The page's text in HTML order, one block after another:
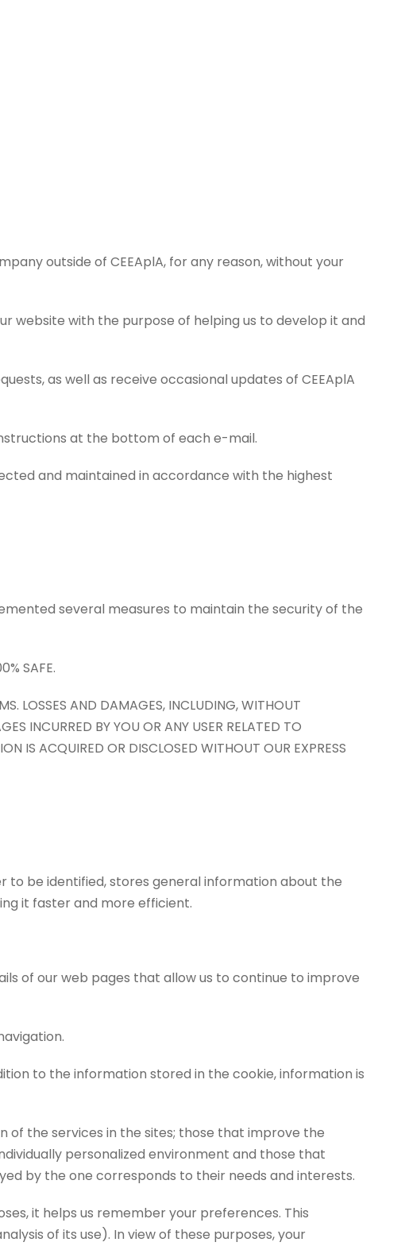
outside of CEEAplA, for any reason, without your
website with the purpose of helping us to develop it and
as well as receive occasional updates of CEEAplA
at the bottom of each e-mail.
and maintained in accordance with the highest
several measures to maintain the security of the
SAFE.
LOSSES AND DAMAGES, INCLUDING, WITHOUT
INCURRED BY YOU OR ANY USER RELATED TO
IS ACQUIRED OR DISCLOSED WITHOUT OUR EXPRESS
to be identified, stores general information about the
it faster and more efficient.
of our web pages that allow us to continue to improve
to the information stored in the cookie, information is
of the services in the sites; those that improve the
personalized environment and those that
by the one corresponds to their needs and interests.
it helps us remember your preferences. This
of its use). In view of these purposes, your